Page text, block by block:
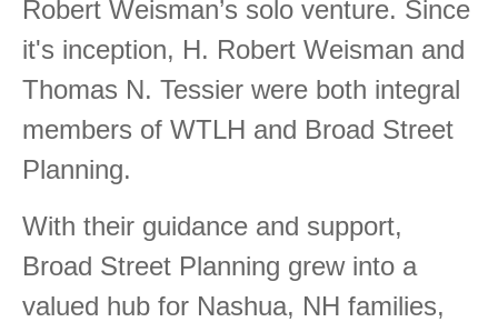
Robert Weisman’s solo venture. Since
it's inception, H. Robert Weisman and
Thomas N. Tessier were both integral
members of WTLH and Broad Street
Planning.
With their guidance and support,
Broad Street Planning grew into a
valued hub for Nashua, NH families,